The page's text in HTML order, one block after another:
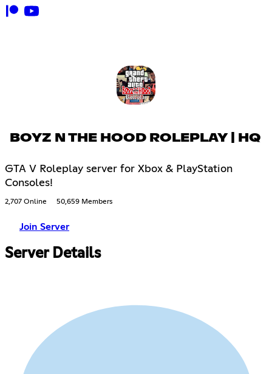
BOYZ N THE HOOD ROLEPLAY | HQ
GTA V Roleplay server for Xbox & PlayStation
Consoles!
2,707 Online 50,659 Members
Join Server
Server Details